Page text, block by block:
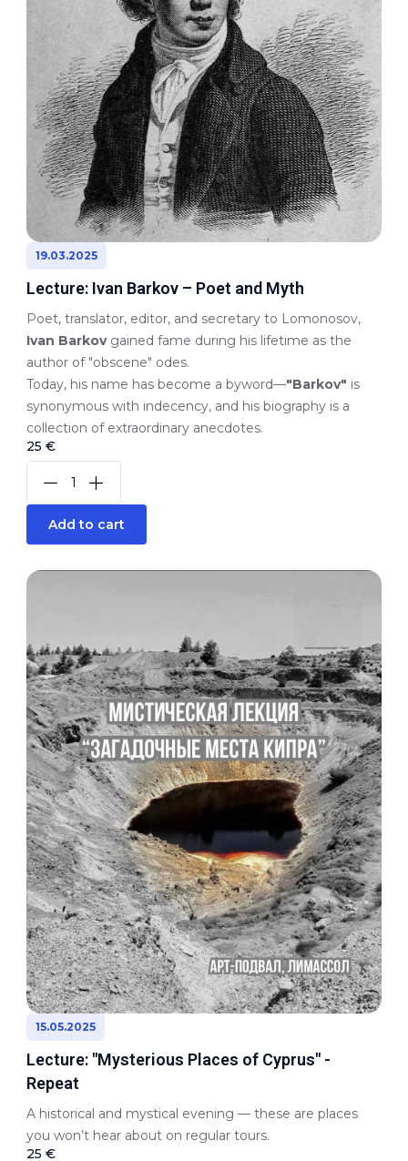
19.03.2025
Lecture: Ivan Barkov – Poet and Myth
Poet, translator, editor, and secretary to Lomonosov,
Ivan Barkovgained fame during his lifetime as the
author of "obscene" odes.
Today, his name has become a byword—"Barkov" is
synonymous with indecency, and his biography is a
collection of extraordinary anecdotes.
25 €
Add to cart
15.05.2025
Lecture: "Mysterious Places of Cyprus" -
Repeat
A historical and mystical evening — these are places
you won’t hear about on regular tours.
25 €